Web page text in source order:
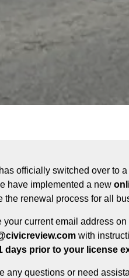
officially switched over to
have implemented a new
the renewal process for all
your current email address
with
days prior to your license
any questions or need